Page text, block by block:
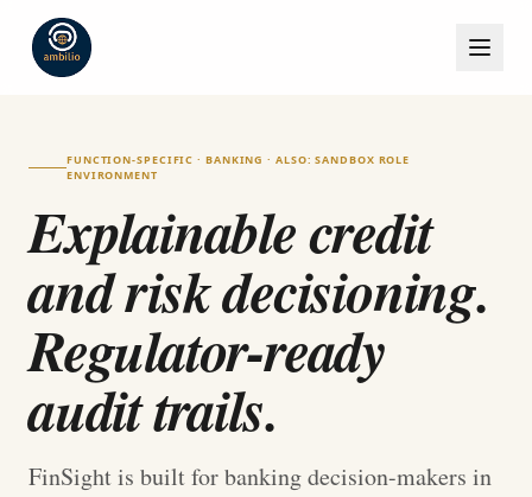
FUNCTION-SPECIFIC · BANKING · ALSO: SANDBOX ROLE
ENVIRONMENT
Explainable credit
and risk decisioning.
Regulator-ready
audit trails.
FinSight is built for banking decision-makers in